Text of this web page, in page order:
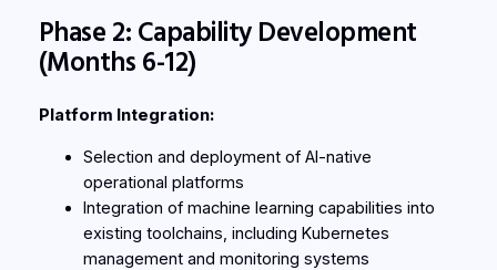
Phase 2: Capability Development
(Months 6-12)
Platform Integration:
Selection and deployment of AI-native
operational platforms
Integration of machine learning capabilities into
existing toolchains, including Kubernetes
management and monitoring systems